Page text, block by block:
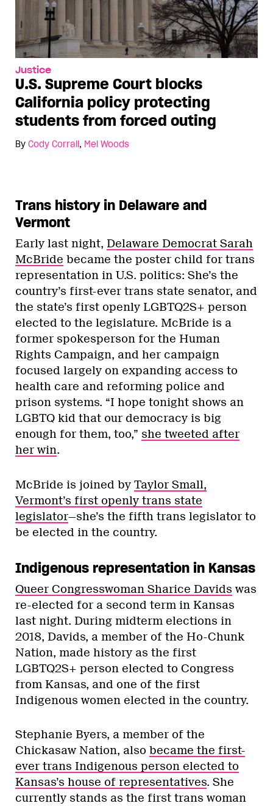
Justice
U.S. Supreme Court blocks
California policy protecting
students from forced outing
By Cody Corrall , Mel Woods
Trans history in Delaware and
Vermont
Early last night, Delaware Democrat Sarah
McBride became the poster child for trans
representation in U.S. politics: She’s the
country’s first-ever trans state senator, and
the state’s first openly LGBTQ2S+ person
elected to the legislature. McBride is a
former spokesperson for the Human
Rights Campaign, and her campaign
focused largely on expanding access to
health care and reforming police and
prison systems. “I hope tonight shows an
LGBTQ kid that our democracy is big
enough for them, too,” she tweeted after
her win.
McBride is joined by Taylor Small,
Vermont’s first openly trans state
legislator—she’s the fifth trans legislator to
be elected in the country.
Indigenous representation in Kansas
Queer Congresswoman Sharice Davids was
re-elected for a second term in Kansas
last night. During midterm elections in
2018, Davids, a member of the Ho-Chunk
Nation, made history as the first
LGBTQ2S+ person elected to Congress
from Kansas, and one of the first
Indigenous women elected in the country.
Stephanie Byers, a member of the
Chickasaw Nation, also became the first-
ever trans Indigenous person elected to
Kansas’s house of representatives. She
currently stands as the first trans woman